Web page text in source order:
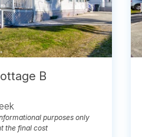
B
purposes only
the final cost